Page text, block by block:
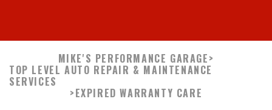
MIKE'S PERFORMANCE GARAGE>
TOP LEVEL AUTO REPAIR & MAINTENANCE
SERVICES
>EXPIRED WARRANTY CARE